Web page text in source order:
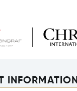
INFORMATION